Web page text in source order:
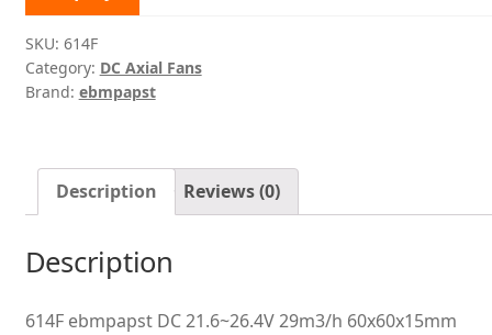
SKU: 614F
Category: DC Axial Fans
Brand: ebmpapst
Description Reviews (0)
Description
614F ebmpapst DC 21.6~26.4V 29m3/h 60x60x15mm